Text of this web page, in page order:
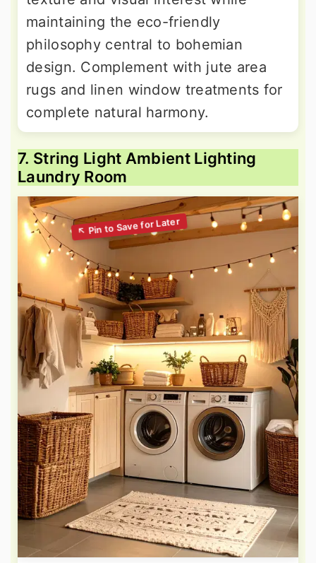
maintaining the eco-friendly
philosophy central to bohemian
design. Complement with jute area
rugs and linen window treatments for
complete natural harmony.
7. String Light Ambient Lighting
Laundry Room